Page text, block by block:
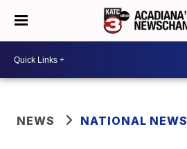
NEWS NATIONAL NEWS